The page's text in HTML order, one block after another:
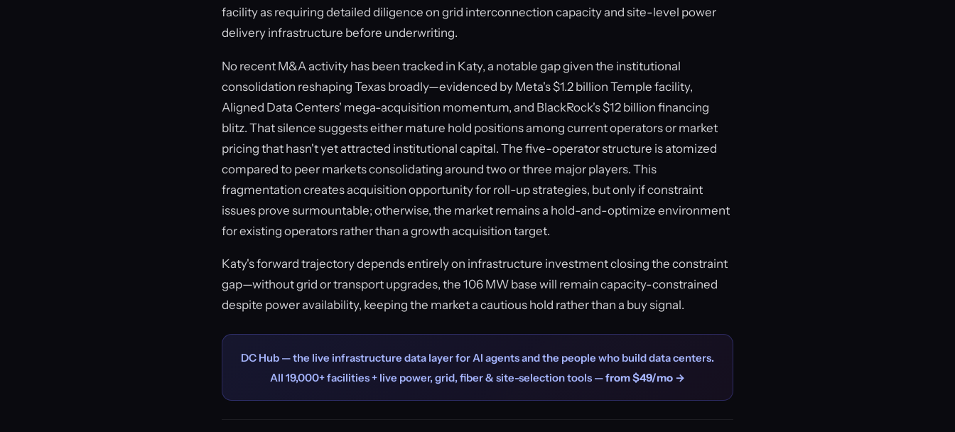
facility as requiring detailed diligence on grid interconnection capacity and site-level power
delivery infrastructure before underwriting.
No recent M&A activity has been tracked in Katy, a notable gap given the institutional
consolidation reshaping Texas broadly—evidenced by Meta's $1.2 billion Temple facility,
Aligned Data Centers' mega-acquisition momentum, and BlackRock's $12 billion financing
blitz. That silence suggests either mature hold positions among current operators or market
pricing that hasn't yet attracted institutional capital. The five-operator structure is atomized
compared to peer markets consolidating around two or three major players. This
fragmentation creates acquisition opportunity for roll-up strategies, but only if constraint
issues prove surmountable; otherwise, the market remains a hold-and-optimize environment
for existing operators rather than a growth acquisition target.
Katy's forward trajectory depends entirely on infrastructure investment closing the constraint
gap—without grid or transport upgrades, the 106 MW base will remain capacity-constrained
despite power availability, keeping the market a cautious hold rather than a buy signal.
DC Hub — the live infrastructure data layer for AI agents and the people who build data centers.
All 19,000+ facilities + live power, grid, fiber & site-selection tools —from $49/mo →